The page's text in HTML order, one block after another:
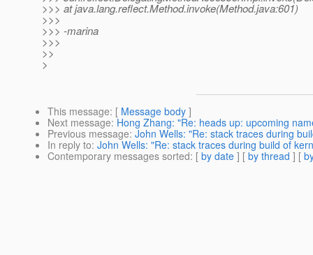
>>> at java.lang.reflect.Method.invoke(Method.java:601)
>>>
>>> -marina
>>>
>>
>
This message: [ Message body ]
Next message: Hong Zhang: "Re: heads up: upcoming
Previous message: John Wells: "Re: stack traces during
In reply to: John Wells: "Re: stack traces during build of
Contemporary messages sorted: [ by date ] [ by thread ] [